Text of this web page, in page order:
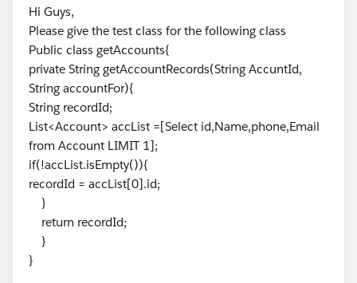
Hi Guys,
Please give the test class for the following class
​Public class getAccounts{
private String getAccountRecords(String AccuntId,
String accountFor){
String recordId;
List<Account> accList =[Select id,Name,phone,Email
from Account LIMIT 1];
if(!accList.isEmpty()){
recordId = accList[0].id;
}
return recordId;
}
}